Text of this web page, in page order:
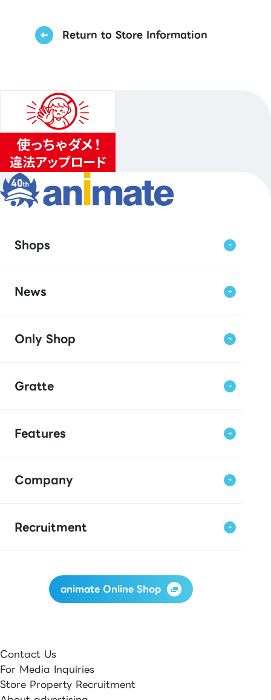
Return to Store Information
Shops
News
Only Shop
Gratte
Features
Company
Recruitment
animate Online Shop
Contact Us
For Media Inquiries
Store Property Recruitment